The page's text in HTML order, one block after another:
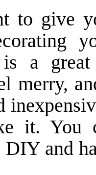
to give
is a
merry,
it. You
and